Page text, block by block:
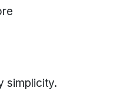
simplicity.